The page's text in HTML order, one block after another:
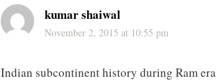
kumar shaiwal
November 2, 2015 at 10:55 pm
Indian subcontinent history during Ram